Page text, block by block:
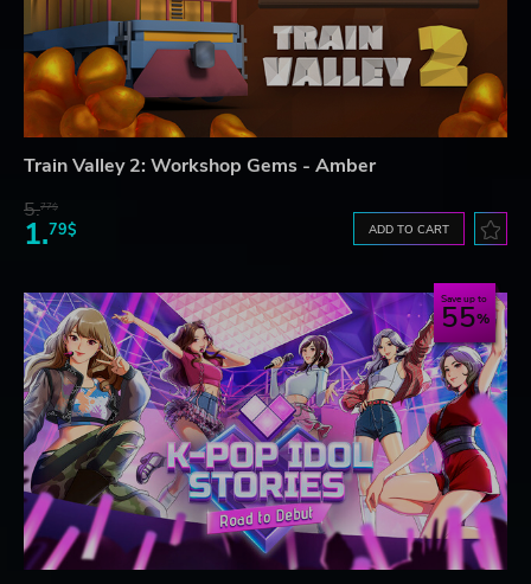
Train Valley 2: Workshop Gems - Amber
5.77$
1.79$ ADD TO CART
Save up to
55